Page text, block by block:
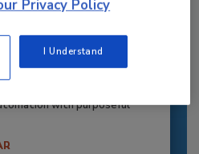
How CJ Schwan’s
with People
with purposeful
Privacy Policy
I Understand